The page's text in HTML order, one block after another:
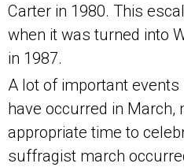
Carter in 1980. This
when it was turned into
in 1987.
A lot of important events
have occurred in March,
appropriate time to
suffragist march